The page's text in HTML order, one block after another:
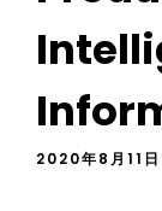
2020年8月11日